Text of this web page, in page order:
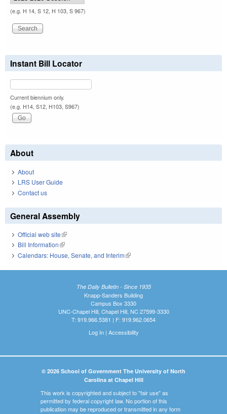
(e.g. H 14, S 12, H 103, S 967)
Instant Bill Locator
Current biennium only.
(e.g. H14, S12, H103, S967)
About
About
LRS User Guide
Contact us
General Assembly
Official web site(link is external)
Bill Information(link is external)
Calendars: House, Senate, and Interim(link is external)
The Daily Bulletin - Since 1935
Knapp-Sanders Building
Campus Box 3330
UNC-Chapel Hill, Chapel Hill, NC 27599-3330
T: 919.966.5381 | F: 919.962.0654
Log In| Accessibility
© 2026 School of Government The University of North
Carolina at Chapel Hill
This work is copyrighted and subject to "fair use" as
permitted by federal copyright law. No portion of this
publication may be reproduced or transmitted in any form